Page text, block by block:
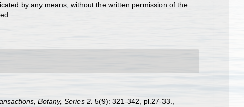
by any means, without the written permission of the
Botany, Series 2. 5(9): 321-342, pl.27-33.